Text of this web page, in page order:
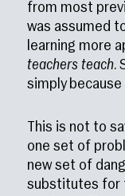
from most
was assumed
learning more
teachers teach.
simply
This is not to
one set of
new set of
substitutes for